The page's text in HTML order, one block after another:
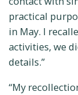
practical
in May. I
activities, we
details.”
“My